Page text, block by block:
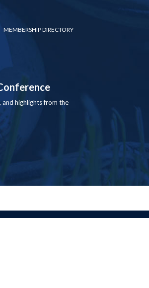
MEMBERSHIP DIRECTORY
highlights from the